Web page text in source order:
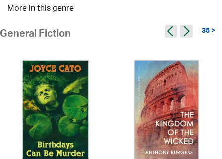
More in this genre
General Fiction 35 >